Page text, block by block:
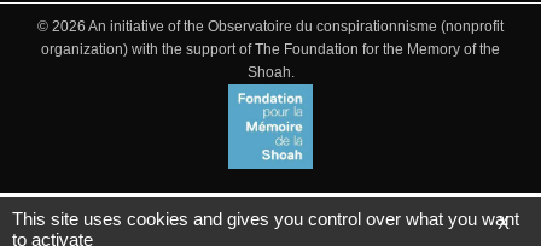
© 2026 An initiative of the Observatoire du conspirationnisme (nonprofit
organization) with the support of The Foundation for the Memory of the
Shoah.
X
This site uses cookies and gives you control over what you want
to activate